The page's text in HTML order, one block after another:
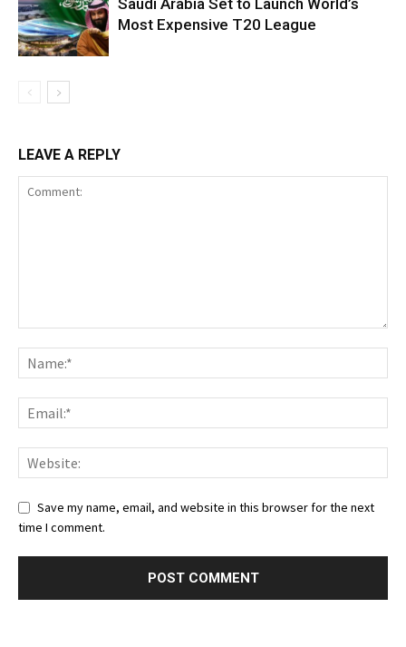
Saudi Arabia Set to Launch World’s
Most Expensive T20 League
LEAVE A REPLY
Save my name, email, and website in this browser for the next
time I comment.